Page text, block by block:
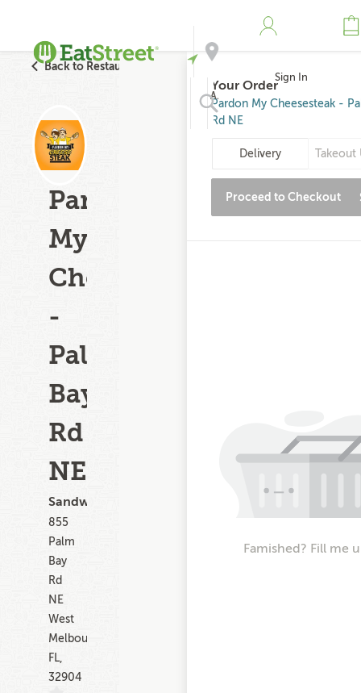
Address
Sign In
Back to Restaurant Search
Pardon
My
Cheesesteak
-
Palm
Bay
Rd
NE
Sandwiches
855
Palm
Bay
Rd
NE
West
Melbourne
FL,
32904
Your Order
Pardon My Cheesesteak -
Rd NE
Delivery Takeout
Proceed to Checkout
Famished? Fill me